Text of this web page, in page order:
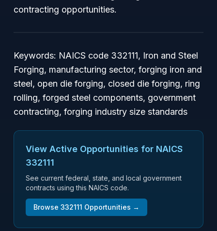
contracting opportunities.
Keywords: NAICS code 332111, Iron and Steel
Forging, manufacturing sector, forging iron and
steel, open die forging, closed die forging, ring
rolling, forged steel components, government
contracting, forging industry size standards
View Active Opportunities for NAICS
332111
See current federal, state, and local government
contracts using this NAICS code.
Browse 332111 Opportunities →